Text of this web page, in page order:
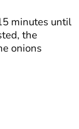
minutes until
the
onions